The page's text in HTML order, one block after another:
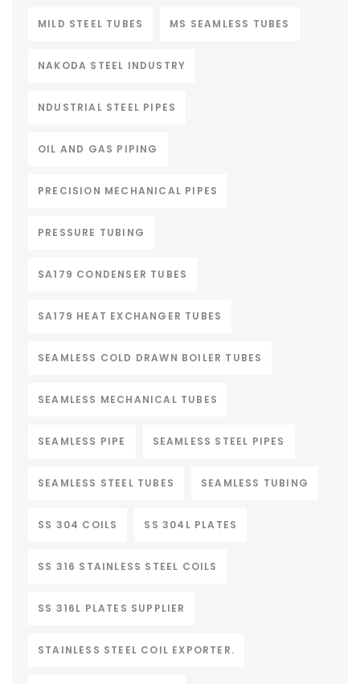
MILD STEEL TUBES MS SEAMLESS TUBES
NAKODA STEEL INDUSTRY
NDUSTRIAL STEEL PIPES
OIL AND GAS PIPING
PRECISION MECHANICAL PIPES
PRESSURE TUBING
SA179 CONDENSER TUBES
SA179 HEAT EXCHANGER TUBES
SEAMLESS COLD DRAWN BOILER TUBES
SEAMLESS MECHANICAL TUBES
SEAMLESS PIPE SEAMLESS STEEL PIPES
SEAMLESS STEEL TUBES SEAMLESS TUBING
SS 304 COILS SS 304L PLATES
SS 316 STAINLESS STEEL COILS
SS 316L PLATES SUPPLIER
STAINLESS STEEL COIL EXPORTER.